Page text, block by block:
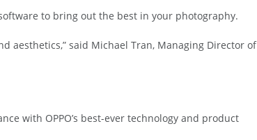
to bring out the best in your photography.
aesthetics,” said Michael Tran, Managing Director of
with OPPO’s best-ever technology and product